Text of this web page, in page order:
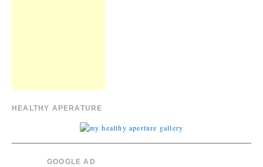
HEALTHY APERATURE
GOOGLE AD